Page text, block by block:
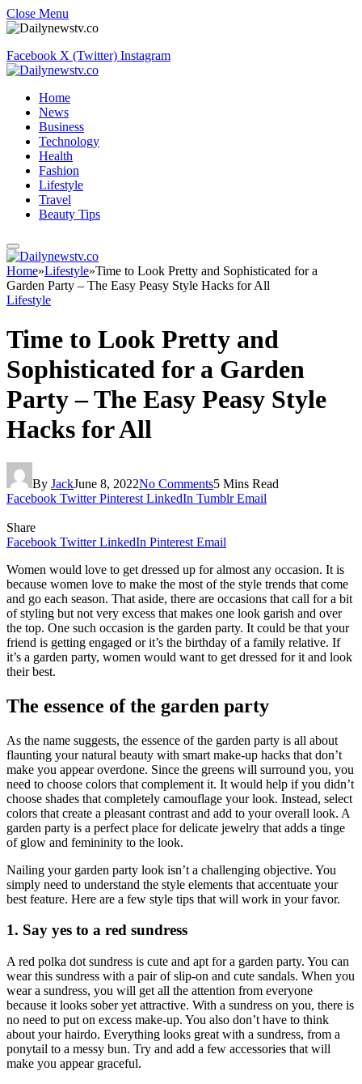
Close Menu
Facebook X (Twitter) Instagram
Home
News
Business
Technology
Health
Fashion
Lifestyle
Travel
Beauty Tips
Home»Lifestyle»Time to Look Pretty and Sophisticated for a
Garden Party – The Easy Peasy Style Hacks for All
Lifestyle
Time to Look Pretty and
Sophisticated for a Garden
Party – The Easy Peasy Style
Hacks for All
By JackJune 8, 2022No Comments5 Mins Read
Facebook Twitter Pinterest LinkedIn Tumblr Email
Share
Facebook Twitter LinkedIn Pinterest Email
Women would love to get dressed up for almost any occasion. It is
because women love to make the most of the style trends that come
and go each season. That aside, there are occasions that call for a bit
of styling but not very excess that makes one look garish and over
the top. One such occasion is the garden party. It could be that your
friend is getting engaged or it’s the birthday of a family relative. If
it’s a garden party, women would want to get dressed for it and look
their best.
The essence of the garden party
As the name suggests, the essence of the garden party is all about
flaunting your natural beauty with smart make-up hacks that don’t
make you appear overdone. Since the greens will surround you, you
need to choose colors that complement it. It would help if you didn’t
choose shades that completely camouflage your look. Instead, select
colors that create a pleasant contrast and add to your overall look. A
garden party is a perfect place for delicate jewelry that adds a tinge
of glow and femininity to the look.
Nailing your garden party look isn’t a challenging objective. You
simply need to understand the style elements that accentuate your
best feature. Here are a few style tips that will work in your favor.
1. Say yes to a red sundress
A red polka dot sundress is cute and apt for a garden party. You can
wear this sundress with a pair of slip-on and cute sandals. When you
wear a sundress, you will get all the attention from everyone
because it looks sober yet attractive. With a sundress on you, there is
no need to put on excess make-up. You also don’t have to think
about your hairdo. Everything looks great with a sundress, from a
ponytail to a messy bun. Try and add a few accessories that will
make you appear graceful.